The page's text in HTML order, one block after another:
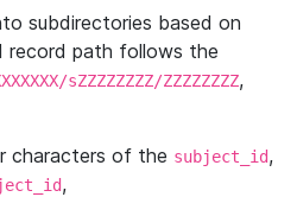
subdirectories based on
record path follows the
sZZZZZZZZ/ZZZZZZZZ,
characters of the subject_id,
,